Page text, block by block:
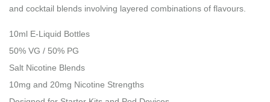
and cocktail blends involving layered combinations of flavours.
10ml E-Liquid Bottles
50% VG / 50% PG
Salt Nicotine Blends
10mg and 20mg Nicotine Strengths